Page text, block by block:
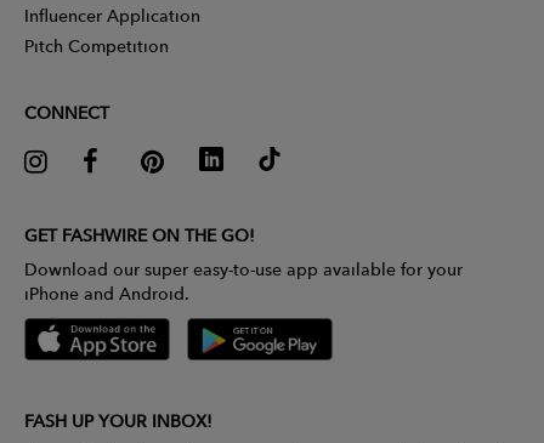
Influencer Application
Pitch Competition
CONNECT
GET FASHWIRE ON THE GO!
Download our super easy-to-use app available for your
iPhone and Android.
FASH UP YOUR INBOX!